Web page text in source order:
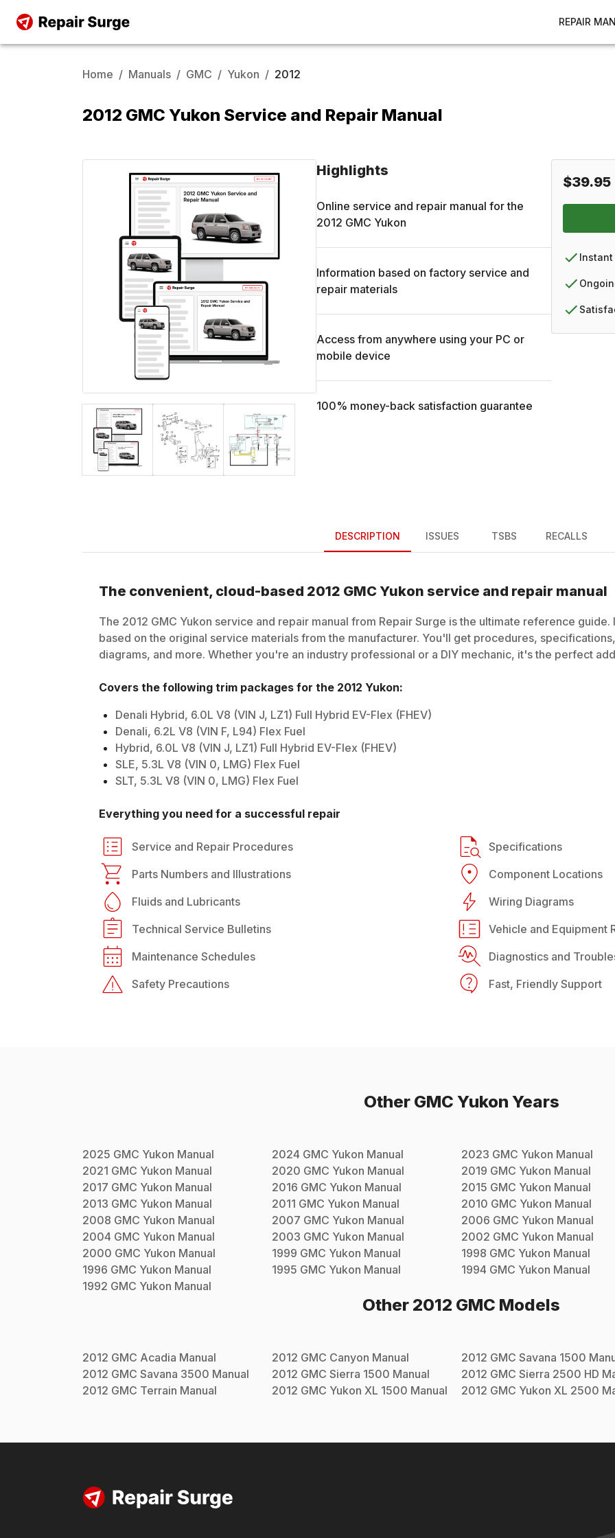
REPAIR
Home / Manuals / GMC / Yukon / 2012
2012 GMC Yukon Service and Repair Manual
Highlights
Online service and repair manual for the
2012 GMC Yukon
Information based on factory service and
repair materials
Access from anywhere using your PC or
mobile device
100% money-back satisfaction guarantee
$39.95
Instant
DESCRIPTION ISSUES TSBS RECALLS
The convenient, cloud-based 2012 GMCYukon service and repair manual
The 2012 GMC Yukon service and repair manual from Repair Surge is the ultimate reference
based on the original service materials from the manufacturer. You'll get procedures,
diagrams, and more. Whether you're an industry professional or a DIY mechanic, it's the perfect
Covers the following trim packages for the 2012 Yukon:
Denali Hybrid, 6.0L V8 (VIN J, LZ1) Full Hybrid EV-Flex (FHEV)
Denali, 6.2L V8 (VIN F, L94) Flex Fuel
Hybrid, 6.0L V8 (VIN J, LZ1) Full Hybrid EV-Flex (FHEV)
SLE, 5.3L V8 (VIN 0, LMG) Flex Fuel
SLT, 5.3L V8 (VIN 0, LMG) Flex Fuel
Everything you need for a successful repair
Service and Repair Procedures
Specifications
Parts Numbers and Illustrations
Component Locations
Fluids and Lubricants
Wiring Diagrams
Technical Service Bulletins
Vehicle and Equipment
Maintenance Schedules
Diagnostics and
Safety Precautions
Fast, Friendly Support
Other GMC Yukon Years
2025 GMC Yukon Manual 2024 GMC Yukon Manual 2023 GMC Yukon Manual
2021 GMC Yukon Manual 2020 GMC Yukon Manual 2019 GMC Yukon Manual
2017 GMC Yukon Manual 2016 GMC Yukon Manual 2015 GMC Yukon Manual
2013 GMC Yukon Manual 2011 GMC Yukon Manual 2010 GMC Yukon Manual
2008 GMC Yukon Manual 2007 GMC Yukon Manual 2006 GMC Yukon Manual
2004 GMC Yukon Manual 2003 GMC Yukon Manual 2002 GMC Yukon Manual
2000 GMC Yukon Manual 1999 GMC Yukon Manual 1998 GMC Yukon Manual
1996 GMC Yukon Manual 1995 GMC Yukon Manual 1994 GMC Yukon Manual
1992 GMC Yukon Manual
Other 2012 GMC Models
2012 GMC Acadia Manual 2012 GMC Canyon Manual 2012 GMC Savana 1500
2012 GMC Savana 3500 Manual 2012 GMC Sierra 1500 Manual 2012 GMC Sierra 2500 HD
2012 GMC Terrain Manual 2012 GMC Yukon XL 1500 Manual 2012 GMC Yukon XL 2500